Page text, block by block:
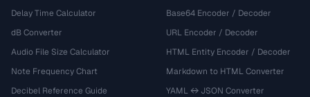
Delay Time Calculator
dB Converter
Audio File Size Calculator
Note Frequency Chart
Decibel Reference Guide
Base64 Encoder / Decoder
URL Encoder / Decoder
HTML Entity Encoder / Decoder
Markdown to HTML Converter
YAML ↔ JSON Converter